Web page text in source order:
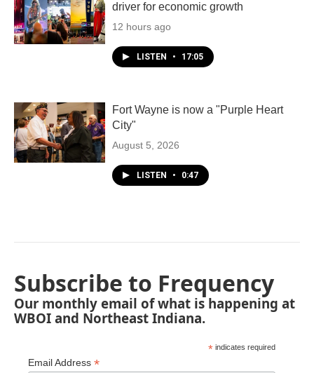
driver for economic growth
12 hours ago
LISTEN • 17:05
Fort Wayne is now a "Purple Heart
City"
August 5, 2026
LISTEN • 0:47
Subscribe to Frequency
Our monthly email of what is happening at
WBOI and Northeast Indiana.
* indicates required
Email Address *